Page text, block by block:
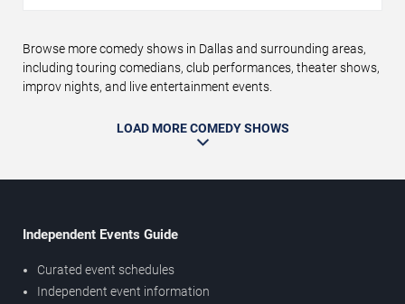
Browse more comedy shows in Dallas and surrounding areas,
including touring comedians, club performances, theater shows,
improv nights, and live entertainment events.
LOAD MORE COMEDY SHOWS
Independent Events Guide
Curated event schedules
Independent event information